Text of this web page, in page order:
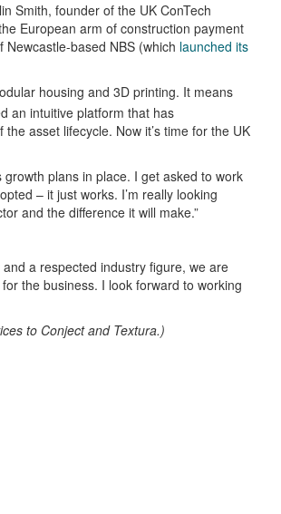
Smith, founder of the UK ConTech
European arm of construction payment
Newcastle-based NBS (which launched its
housing and 3D printing. It means
an intuitive platform that has
asset lifecycle. Now it’s time for the UK
plans in place. I get asked to work
– it just works. I’m really looking
and the difference it will make.”
a respected industry figure, we are
the business. I look forward to working
to Conject and Textura.)